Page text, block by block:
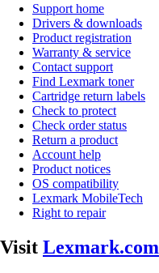
Support home
Drivers & downloads
Product registration
Warranty & service
Contact support
Find Lexmark toner
Cartridge return labels
Check to protect
Check order status
Return a product
Account help
Product notices
OS compatibility
Lexmark MobileTech
Right to repair
Visit Lexmark.com